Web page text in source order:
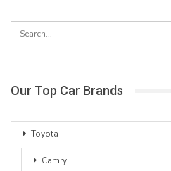
Our Top Car Brands
Toyota
Camry